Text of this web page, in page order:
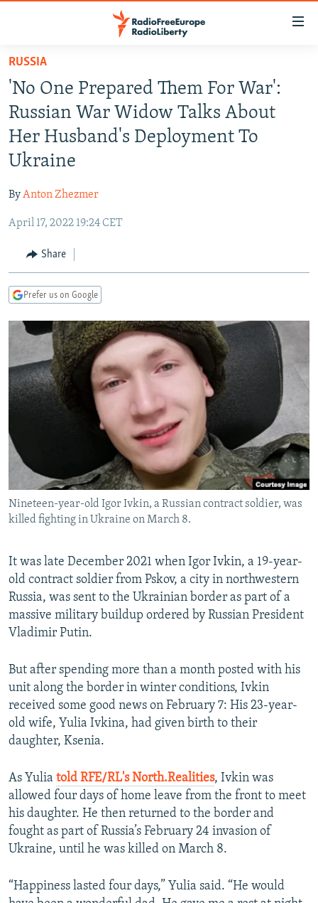
Skip
main
content
Skip
to
main
Skip
RUSSIA PROGRAMMING
RADIO SVOBODA
CURRENT TIME
IRAN
CENTRAL ASIA
TAJIKISTAN
TURKMENISTAN
PAKISTAN
CAUCASUS
ARMENIA
AZERBAIJAN
CENTRAL/SE EUROPE
BOSNIA
MOLDOVA
SERBIA
EAST EUROPE
UKRAINE
INVESTIGATIONS
RFE/RL INVESTIGATES
SCHEMES
SYSTEMA
NEWSLETTERS
WIDER EUROPE BY RIKARD JOZWIAK
THE RUNDOWN
PODCASTS
MAJLIS
SHARE TIPS SECURELY
BYPASS BLOCKING
CONTACT US
Subscribe
All RFE/RL sites
RUSSIA
'No One Prepared Them For War':
Russian War Widow Talks About
Her Husband's Deployment To
Ukraine
ByAnton Zhezmer
April 17, 2022 19:24 CET
Share
Prefer us on Google
Nineteen-year-old Igor Ivkin, a Russian contract soldier, was
killed fighting in Ukraine on March 8.
It was late December 2021 when Igor Ivkin, a 19-year-
old contract soldier from Pskov, a city in northwestern
Russia, was sent to the Ukrainian border as part of a
massive military buildup ordered by Russian President
Vladimir Putin.
But after spending more than a month posted with his
unit along the border in winter conditions, Ivkin
received some good news on February 7: His 23-year-
old wife, Yulia Ivkina, had given birth to their
daughter, Ksenia.
As Yulia told RFE/RL's North.Realities, Ivkin was
allowed four days of home leave from the front to meet
his daughter. He then returned to the border and
fought as part of Russia’s February 24 invasion of
Ukraine, until he was killed on March 8.
“Happiness lasted four days,” Yulia said. “He would